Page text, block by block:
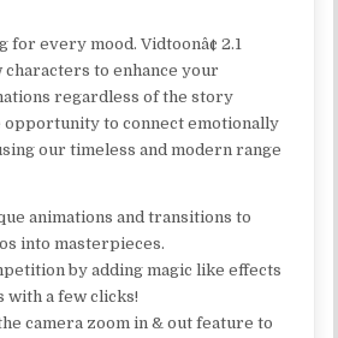
for every mood. Vidtoonâ¢ 2.1
characters to enhance your
regardless of the story
opportunity to connect emotionally
our timeless and modern range
animations and transitions to
into masterpieces.
by adding magic like effects
with a few clicks!
camera zoom in & out feature to